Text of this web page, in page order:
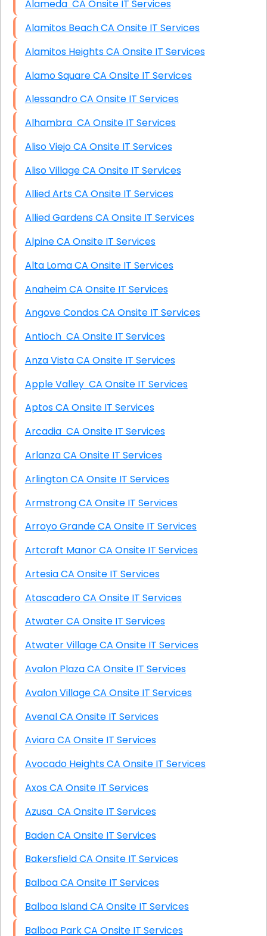
Alameda CA Onsite IT Services
Alamitos Beach CA Onsite IT Services
Alamitos Heights CA Onsite IT Services
Alamo Square CA Onsite IT Services
Alessandro CA Onsite IT Services
Alhambra CA Onsite IT Services
Aliso Viejo CA Onsite IT Services
Aliso Village CA Onsite IT Services
Allied Arts CA Onsite IT Services
Allied Gardens CA Onsite IT Services
Alpine CA Onsite IT Services
Alta Loma CA Onsite IT Services
Anaheim CA Onsite IT Services
Angove Condos CA Onsite IT Services
Antioch CA Onsite IT Services
Anza Vista CA Onsite IT Services
Apple Valley CA Onsite IT Services
Aptos CA Onsite IT Services
Arcadia CA Onsite IT Services
Arlanza CA Onsite IT Services
Arlington CA Onsite IT Services
Armstrong CA Onsite IT Services
Arroyo Grande CA Onsite IT Services
Artcraft Manor CA Onsite IT Services
Artesia CA Onsite IT Services
Atascadero CA Onsite IT Services
Atwater CA Onsite IT Services
Atwater Village CA Onsite IT Services
Avalon Plaza CA Onsite IT Services
Avalon Village CA Onsite IT Services
Avenal CA Onsite IT Services
Aviara CA Onsite IT Services
Avocado Heights CA Onsite IT Services
Axos CA Onsite IT Services
Azusa CA Onsite IT Services
Baden CA Onsite IT Services
Bakersfield CA Onsite IT Services
Balboa CA Onsite IT Services
Balboa Island CA Onsite IT Services
Balboa Park CA Onsite IT Services